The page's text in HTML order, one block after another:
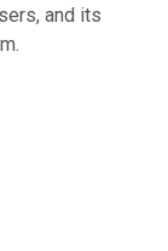
and its